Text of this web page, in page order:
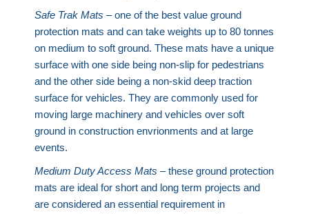
Safe Trak Mats – one of the best value ground
protection mats and can take weights up to 80 tonnes
on medium to soft ground. These mats have a unique
surface with one side being non-slip for pedestrians
and the other side being a non-skid deep traction
surface for vehicles. They are commonly used for
moving large machinery and vehicles over soft
ground in construction envrionments and at large
events.
Medium Duty Access Mats – these ground protection
mats are ideal for short and long term projects and
are considered an essential requirement in